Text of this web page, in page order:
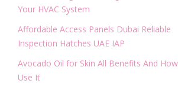
Your HVAC System
Affordable Access Panels Dubai Reliable
Inspection Hatches UAE IAP
Avocado Oil for Skin All Benefits And
Use It